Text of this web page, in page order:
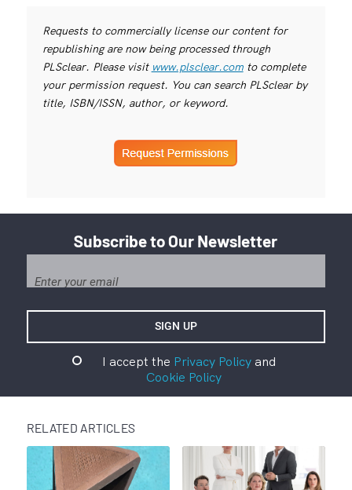
Requests to commercially license our content for
republishing are now being processed through
PLSclear. Please visit www.plsclear.comto complete
your permission request. You can search PLSclear by
title, ISBN/ISSN, author, or keyword.
Subscribe to Our Newsletter
I accept the Privacy Policyand
Cookie Policy
RELATED ARTICLES